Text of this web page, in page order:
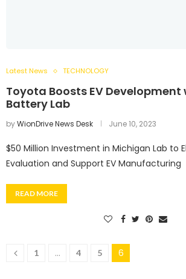
Latest News TECHNOLOGY
Toyota Boosts EV Development
Battery Lab
byWionDrive News Desk June 10, 2023
$50 Million Investment in Michigan Lab to
Evaluation and Support EV Manufacturing
READ MORE
1 … 4 5 6